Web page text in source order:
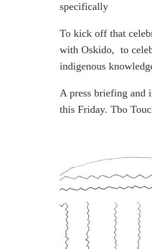
specifically
To kick off that
with Oskido, to
indigenous
A press briefing and
this Friday. Tbo